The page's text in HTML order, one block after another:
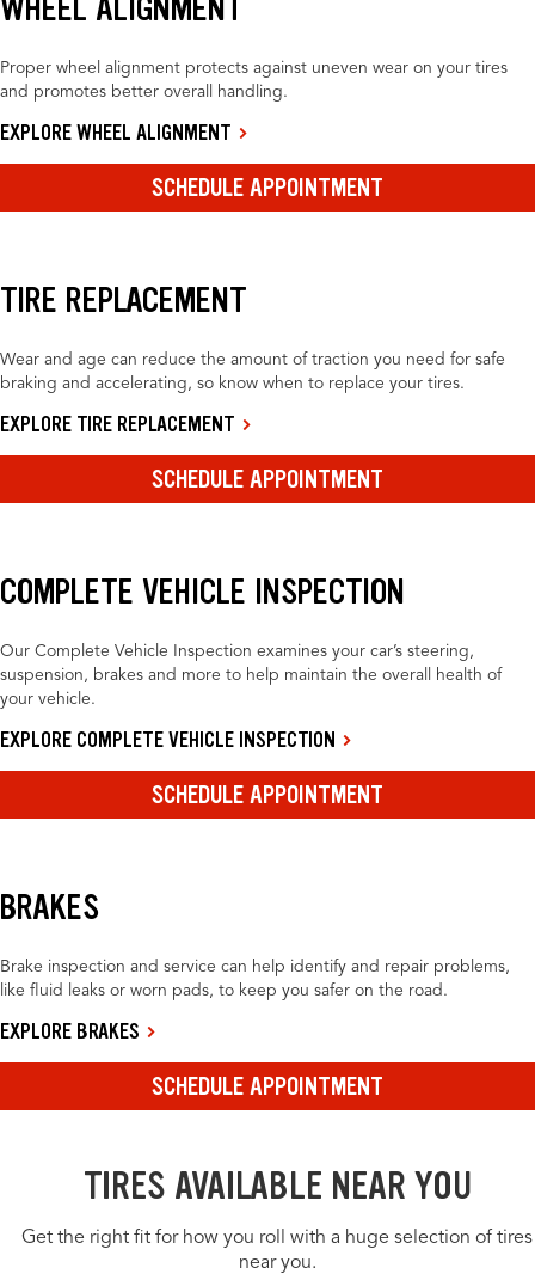
Proper wheel alignment protects against uneven wear on your tires
and promotes better overall handling.
EXPLORE WHEEL ALIGNMENT
SCHEDULE APPOINTMENT
TIRE REPLACEMENT
Wear and age can reduce the amount of traction you need for safe
braking and accelerating, so know when to replace your tires.
EXPLORE TIRE REPLACEMENT
SCHEDULE APPOINTMENT
COMPLETE VEHICLE INSPECTION
Our Complete Vehicle Inspection examines your car’s steering,
suspension, brakes and more to help maintain the overall health of
your vehicle.
EXPLORE COMPLETE VEHICLE INSPECTION
SCHEDULE APPOINTMENT
BRAKES
Brake inspection and service can help identify and repair problems,
like fluid leaks or worn pads, to keep you safer on the road.
EXPLORE BRAKES
SCHEDULE APPOINTMENT
TIRES AVAILABLE NEAR YOU
Get the right fit for how you roll with a huge selection of tires
near you.